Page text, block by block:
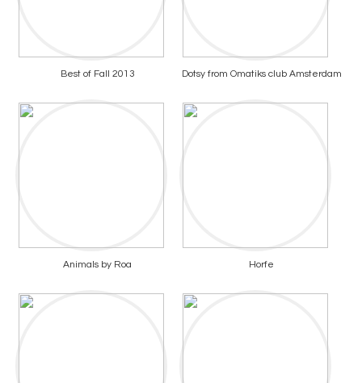
Best of Fall 2013 Dotsy from Omatiks club Amsterdam
Animals by Roa Horfe